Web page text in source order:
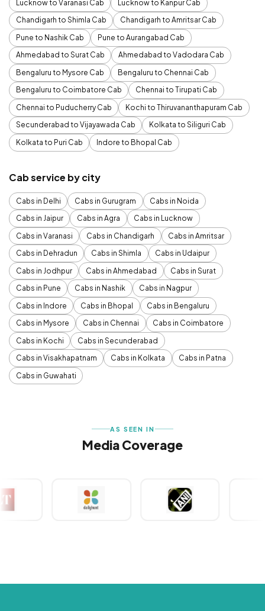
Lucknow to Varanasi Cab
Lucknow to Kanpur Cab
Chandigarh to Shimla Cab
Chandigarh to Amritsar Cab
Pune to Nashik Cab
Pune to Aurangabad Cab
Ahmedabad to Surat Cab
Ahmedabad to Vadodara Cab
Bengaluru to Mysore Cab
Bengaluru to Chennai Cab
Bengaluru to Coimbatore Cab
Chennai to Tirupati Cab
Chennai to Puducherry Cab
Kochi to Thiruvananthapuram Cab
Secunderabad to Vijayawada Cab
Kolkata to Siliguri Cab
Kolkata to Puri Cab
Indore to Bhopal Cab
Cab service by city
Cabs in Delhi Cabs in Gurugram
Cabs in Noida
Cabs in Jaipur
Cabs in Agra
Cabs in Lucknow
Cabs in Varanasi
Cabs in Chandigarh
Cabs in Amritsar
Cabs in Dehradun
Cabs in Shimla
Cabs in Udaipur
Cabs in Jodhpur
Cabs in Ahmedabad
Cabs in Surat
Cabs in Pune
Cabs in Nashik
Cabs in Nagpur
Cabs in Indore
Cabs in Bhopal
Cabs in Bengaluru
Cabs in Mysore
Cabs in Chennai
Cabs in Coimbatore
Cabs in Kochi
Cabs in Secunderabad
Cabs in Visakhapatnam
Cabs in Kolkata
Cabs in Patna
Cabs in Guwahati
AS SEEN IN
Media Coverage